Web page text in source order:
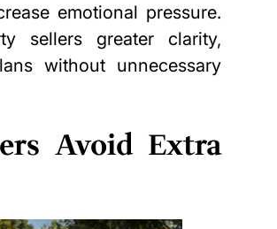
emotional pressure.
sellers greater clarity,
without unnecessary
Avoid Extra